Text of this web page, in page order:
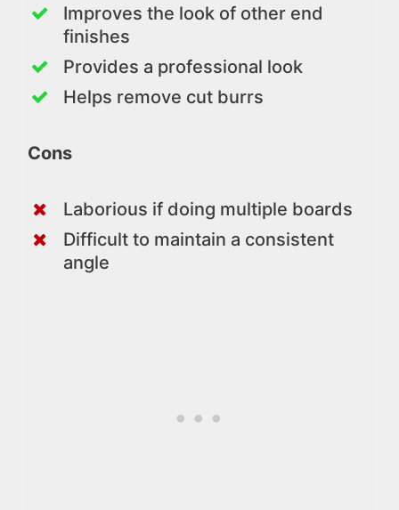
Improves the look of other end
finishes
Provides a professional look
Helps remove cut burrs
Cons
Laborious if doing multiple boards
Difficult to maintain a consistent
angle